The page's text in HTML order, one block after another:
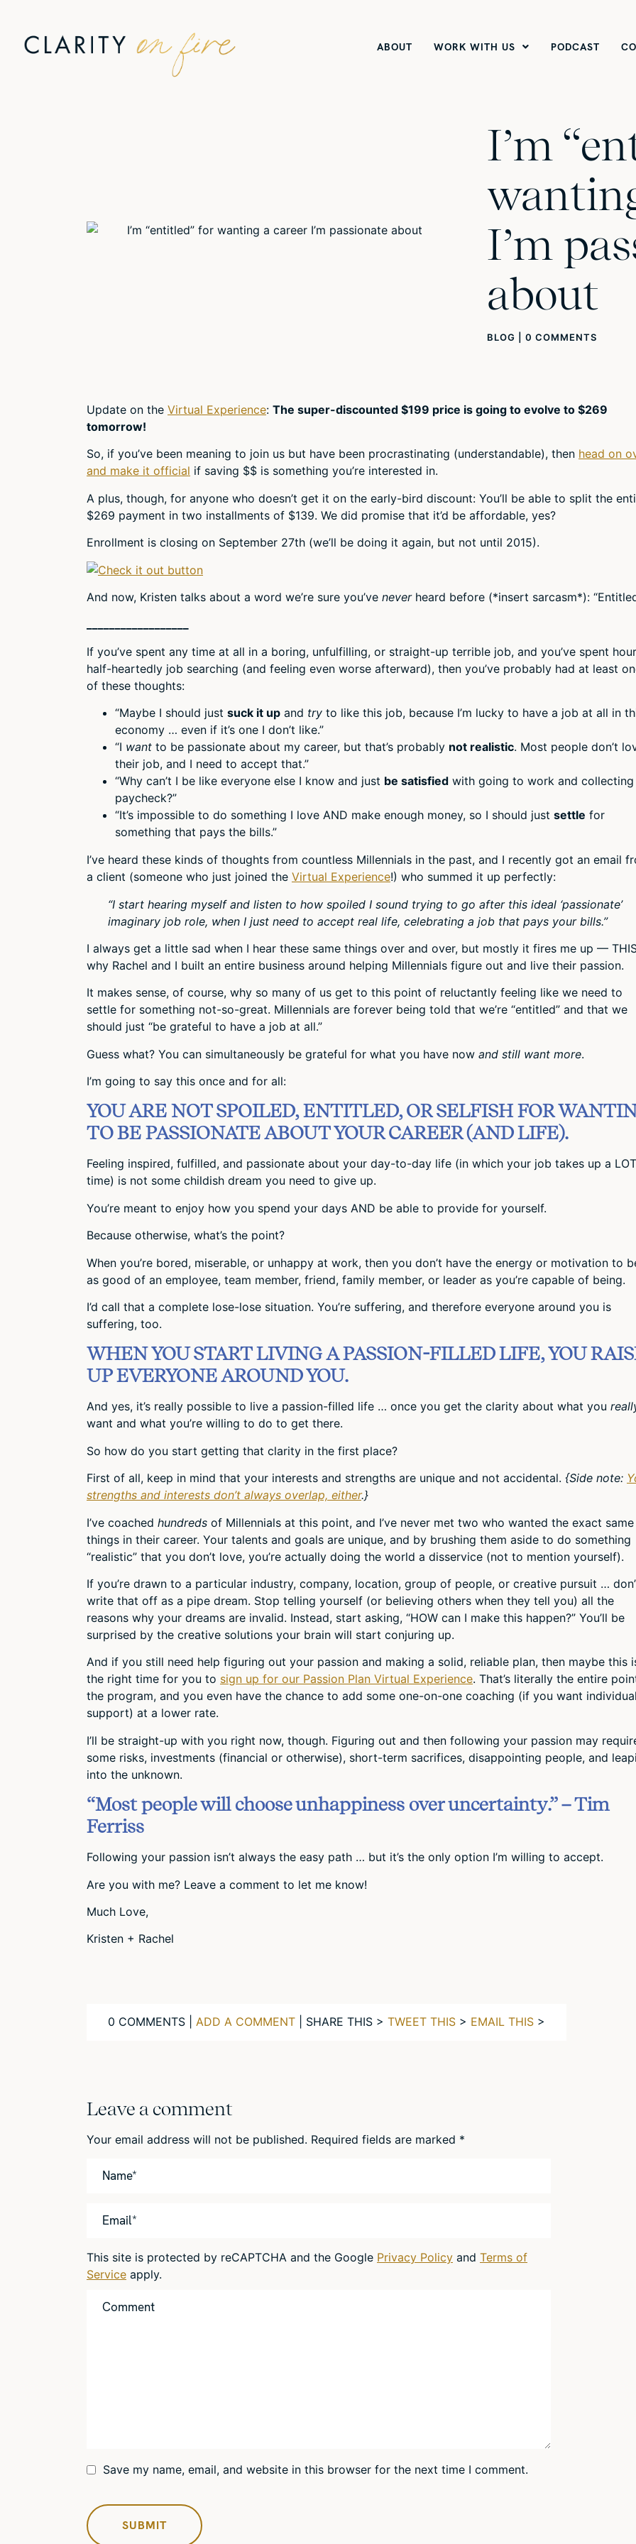
ABOUT WORK WITH US PODCAST
I’m
I’m
about
BLOG 0 COMMENTS
Update on the Virtual Experience: The super-discounted $199 price is going to evolve to $269
tomorrow!
So, if you’ve been meaning to join us but have been procrastinating (understandable), then head on
and make it official if saving $$ is something you’re interested in.
A plus, though, for anyone who doesn’t get it on the early-bird discount: You’ll be able to split the
$269 payment in two installments of $139. We did promise that it’d be affordable, yes?
Enrollment is closing on September 27th (we’ll be doing it again, but not until 2015).
And now, Kristen talks about a word we’re sure you’ve never heard before (*insert sarcasm*):
If you’ve spent any time at all in a boring, unfulfilling, or straight-up terrible job, and you’ve spent
half-heartedly job searching (and feeling even worse afterward), then you’ve probably had at least
of these thoughts:
“Maybe I should just suck it up and try to like this job, because I’m lucky to have a job at all in
economy … even if it’s one I don’t like.”
“I want to be passionate about my career, but that’s probably not realistic. Most people don’t
their job, and I need to accept that.”
“Why can’t I be like everyone else I know and just be satisfied with going to work and
paycheck?”
“It’s impossible to do something I love AND make enough money, so I should just settle for
something that pays the bills.”
I’ve heard these kinds of thoughts from countless Millennials in the past, and I recently got an email
a client (someone who just joined the Virtual Experience!) who summed it up perfectly:
“I start hearing myself and listen to how spoiled I sound trying to go after this ideal ‘passionate’
imaginary job role, when I just need to accept real life, celebrating a job that pays your bills.”
I always get a little sad when I hear these same things over and over, but mostly it fires me up —
why Rachel and I built an entire business around helping Millennials figure out and live their passion.
It makes sense, of course, why so many of us get to this point of reluctantly feeling like we need to
settle for something not-so-great. Millennials are forever being told that we’re “entitled” and that we
should just “be grateful to have a job at all.”
Guess what? You can simultaneously be grateful for what you have now and still want more.
I’m going to say this once and for all:
YOU ARE NOT SPOILED, ENTITLED, OR SELFISH FOR
TO BE PASSIONATE ABOUT YOUR CAREER (AND LIFE).
Feeling inspired, fulfilled, and passionate about your day-to-day life (in which your job takes up a
time) is not some childish dream you need to give up.
You’re meant to enjoy how you spend your days AND be able to provide for yourself.
Because otherwise, what’s the point?
When you’re bored, miserable, or unhappy at work, then you don’t have the energy or motivation to
as good of an employee, team member, friend, family member, or leader as you’re capable of being.
I’d call that a complete lose-lose situation. You’re suffering, and therefore everyone around you is
suffering, too.
WHEN YOU START LIVING A PASSION-FILLED LIFE, YOU
UP EVERYONE AROUND YOU.
And yes, it’s really possible to live a passion-filled life … once you get the clarity about what you
want and what you’re willing to do to get there.
So how do you start getting that clarity in the first place?
First of all, keep in mind that your interests and strengths are unique and not accidental. {Side note:
strengths and interests don’t always overlap, either.}
I’ve coached hundreds of Millennials at this point, and I’ve never met two who wanted the exact same
things in their career. Your talents and goals are unique, and by brushing them aside to do something
“realistic” that you don’t love, you’re actually doing the world a disservice (not to mention yourself).
If you’re drawn to a particular industry, company, location, group of people, or creative pursuit …
write that off as a pipe dream. Stop telling yourself (or believing others when they tell you) all the
reasons why your dreams are invalid. Instead, start asking, “HOW can I make this happen?” You’ll be
surprised by the creative solutions your brain will start conjuring up.
And if you still need help figuring out your passion and making a solid, reliable plan, then maybe this
the right time for you to sign up for our Passion Plan Virtual Experience. That’s literally the entire
the program, and you even have the chance to add some one-on-one coaching (if you want individual
support) at a lower rate.
I’ll be straight-up with you right now, though. Figuring out and then following your passion may
some risks, investments (financial or otherwise), short-term sacrifices, disappointing people, and
into the unknown.
“Most people will choose unhappiness over uncertainty.” – Tim
Ferriss
Following your passion isn’t always the easy path … but it’s the only option I’m willing to accept.
Are you with me? Leave a comment to let me know!
Much Love,
Kristen + Rachel
0 COMMENTS | ADD A COMMENT | SHARE THIS > TWEET THIS > EMAIL THIS >
Leave a comment
Your email address will not be published. Required fields are marked *
Save my name, email, and website in this browser for the next time I comment.
This site is protected by reCAPTCHA and the Google Privacy Policy and Terms of
Service apply.